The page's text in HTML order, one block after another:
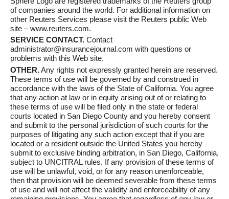
of companies around the world. For additional information on
other Reuters Services please visit the Reuters public Web
site – www.reuters.com.
SERVICE CONTACT. Contact
administrator@insurancejournal.com with questions or
problems with this Web site.
OTHER.Any rights not expressly granted herein are reserved.
These terms of use will be governed by and construed in
accordance with the laws of the State of California. You agree
that any action at law or in equity arising out of or relating to
these terms of use will be filed only in the state or federal
courts located in San Diego County and you hereby consent
and submit to the personal jurisdiction of such courts for the
purposes of litigating any such action except that if you are
located or a resident outside the United States you hereby
submit to exclusive binding arbitration, in San Diego, California,
subject to UNCITRAL rules. If any provision of these terms of
use will be unlawful, void, or for any reason unenforceable,
then that provision will be deemed severable from these terms
of use and will not affect the validity and enforceability of any